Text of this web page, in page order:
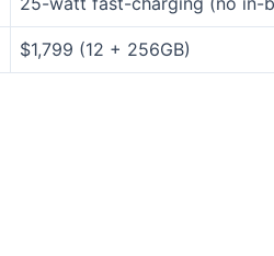
$1,799 (12 + 256GB)